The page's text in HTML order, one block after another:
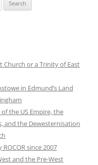
Church or a Trinity of East
in Edmund’s Land
the US Empire, the
and the Dewesternisation
since 2007
and the Pre-West